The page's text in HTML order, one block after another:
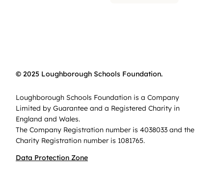
© 2025 Loughborough Schools Foundation.
Loughborough Schools Foundation is a Company
Limited by Guarantee and a Registered Charity in
England and Wales.
The Company Registration number is 4038033 and the
Charity Registration number is 1081765.
Data Protection Zone